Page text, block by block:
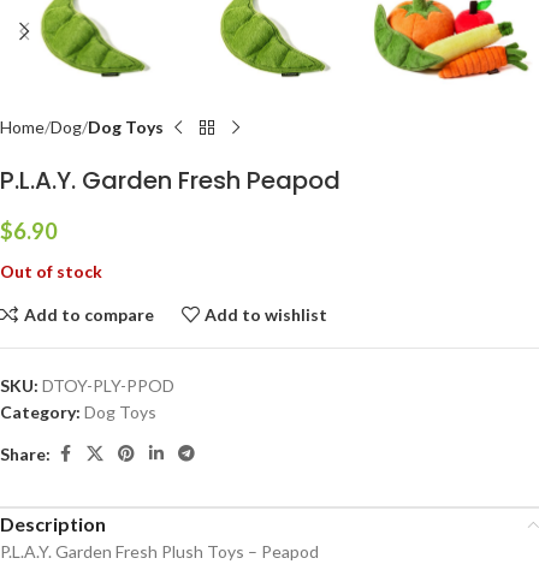
Home Dog Dog Toys
P.L.A.Y. Garden Fresh Peapod
$6.90
Out of stock
Add to compare Add to wishlist
SKU: DTOY-PLY-PPOD
Category: Dog Toys
Share:
Description
P.L.A.Y. Garden Fresh Plush Toys – Peapod